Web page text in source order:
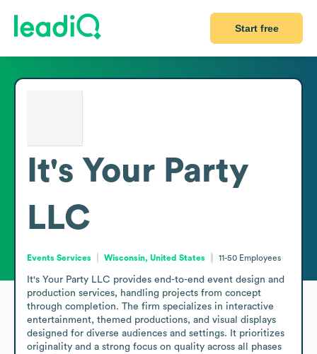
Start free
It's Your Party
LLC
Events Services Wisconsin, United States 11-50 Employees
It's Your Party LLC provides end-to-end event design and
production services, handling projects from concept
through completion. The firm specializes in interactive
entertainment, themed productions, and visual displays
designed for diverse audiences and settings. It prioritizes
originality and a strong focus on quality across all phases